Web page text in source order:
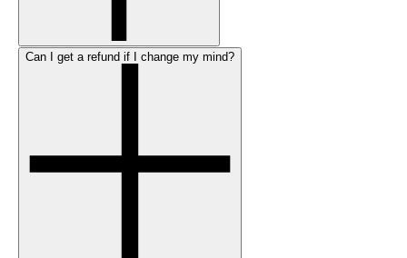
Can I get a refund if I change my mind?